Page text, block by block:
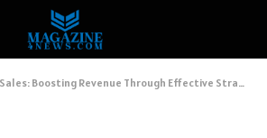
Boosting Revenue Through Effective Strategies and Techniques